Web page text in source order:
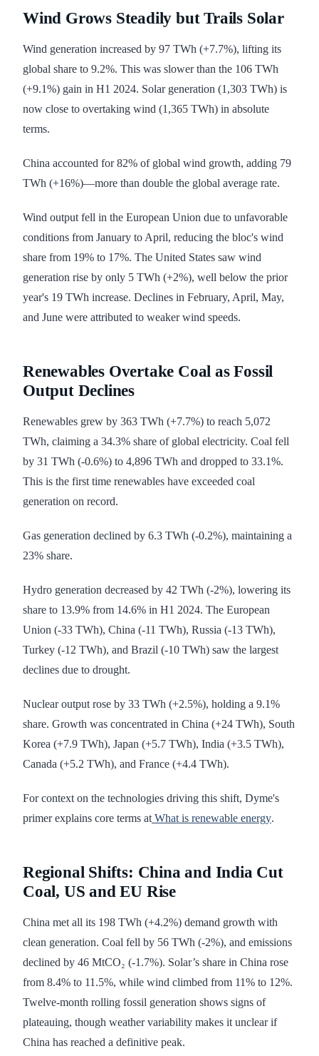
Wind Grows Steadily but Trails Solar
Wind generation increased by 97 TWh (+7.7%), lifting its
global share to 9.2%. This was slower than the 106 TWh
(+9.1%) gain in H1 2024. Solar generation (1,303 TWh) is
now close to overtaking wind (1,365 TWh) in absolute
terms.
China accounted for 82% of global wind growth, adding 79
TWh (+16%)—more than double the global average rate.
Wind output fell in the European Union due to unfavorable
conditions from January to April, reducing the bloc's wind
share from 19% to 17%. The United States saw wind
generation rise by only 5 TWh (+2%), well below the prior
year's 19 TWh increase. Declines in February, April, May,
and June were attributed to weaker wind speeds.
Renewables Overtake Coal as Fossil
Output Declines
Renewables grew by 363 TWh (+7.7%) to reach 5,072
TWh, claiming a 34.3% share of global electricity. Coal fell
by 31 TWh (-0.6%) to 4,896 TWh and dropped to 33.1%.
This is the first time renewables have exceeded coal
generation on record.
Gas generation declined by 6.3 TWh (-0.2%), maintaining a
23% share.
Hydro generation decreased by 42 TWh (-2%), lowering its
share to 13.9% from 14.6% in H1 2024. The European
Union (-33 TWh), China (-11 TWh), Russia (-13 TWh),
Turkey (-12 TWh), and Brazil (-10 TWh) saw the largest
declines due to drought.
Nuclear output rose by 33 TWh (+2.5%), holding a 9.1%
share. Growth was concentrated in China (+24 TWh), South
Korea (+7.9 TWh), Japan (+5.7 TWh), India (+3.5 TWh),
Canada (+5.2 TWh), and France (+4.4 TWh).
For context on the technologies driving this shift, Dyme's
primer explains core terms at What is renewable energy.
Regional Shifts: China and India Cut
Coal, US and EU Rise
China met all its 198 TWh (+4.2%) demand growth with
clean generation. Coal fell by 56 TWh (-2%), and emissions
declined by 46 MtCO₂ (-1.7%). Solar’s share in China rose
from 8.4% to 11.5%, while wind climbed from 11% to 12%.
Twelve-month rolling fossil generation shows signs of
plateauing, though weather variability makes it unclear if
China has reached a definitive peak.